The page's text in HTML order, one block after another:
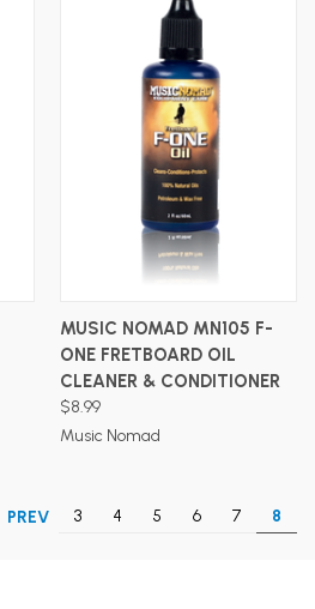
MUSIC NOMAD MN105 F-
ONE FRETBOARD OIL
CLEANER & CONDITIONER
$8.99
Music Nomad
PREV 3 4 5 6 7 8